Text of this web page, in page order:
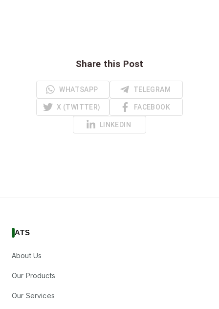
Share this Post
WHATSAPP TELEGRAM
X (TWITTER) FACEBOOK
LINKEDIN
ATS
About Us
Our Products
Our Services